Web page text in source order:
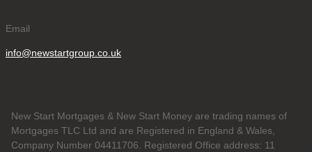
Email
info@newstartgroup.co.uk
New Start Mortgages & New Start Money are trading names of
Mortgages TLC Ltd and are Registered in England & Wales,
Company Number 04411706. Registered Office address: 11